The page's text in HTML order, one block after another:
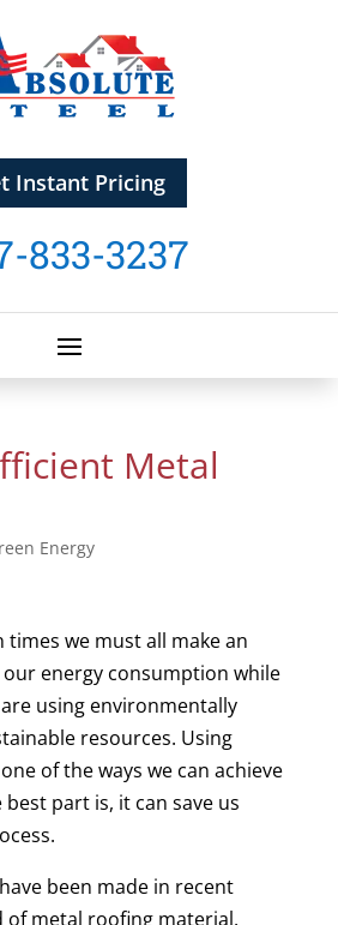
Instant Pricing
833-3237
Metal
Energy
times we must all make an
energy consumption while
using environmentally
resources. Using
of the ways we can achieve
part is, it can save us
been made in recent
of metal roofing material.